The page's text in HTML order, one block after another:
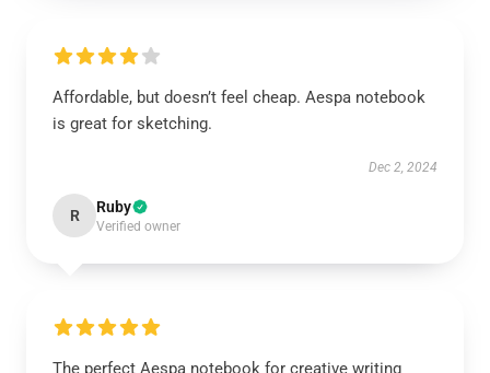
Affordable, but doesn’t feel cheap. Aespa notebook
is great for sketching.
Dec 2, 2024
R Ruby
Verified owner
The perfect Aespa notebook for creative writing